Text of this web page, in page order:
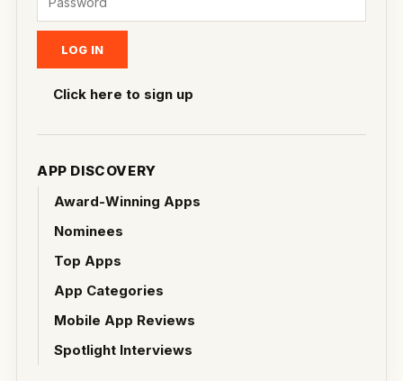
Click here to sign up
APP DISCOVERY
Award-Winning Apps
Nominees
Top Apps
App Categories
Mobile App Reviews
Spotlight Interviews